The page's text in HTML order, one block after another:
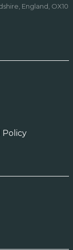
England, OX10
Policy